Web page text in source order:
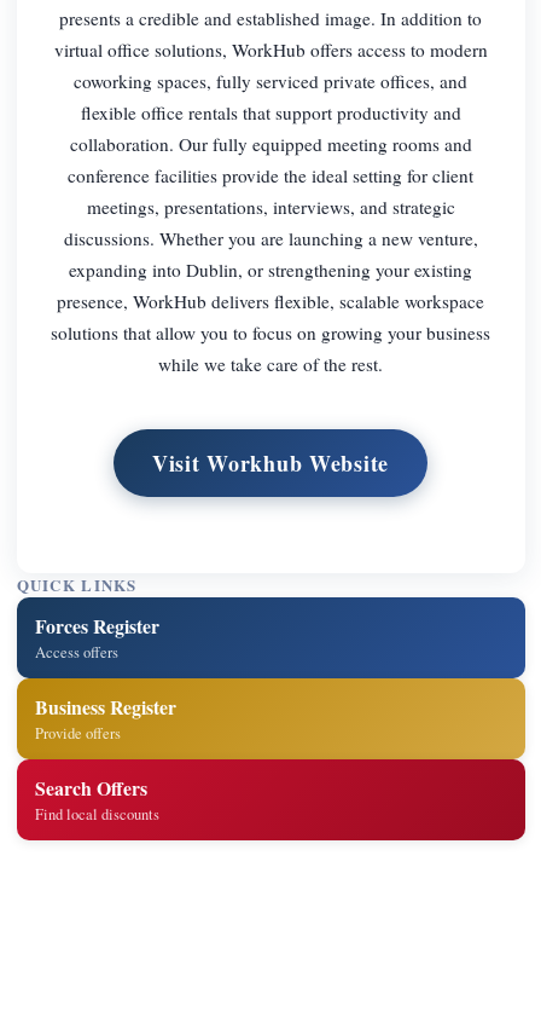
presents a credible and established image. In addition to
virtual office solutions, WorkHub offers access to modern
coworking spaces, fully serviced private offices, and
flexible office rentals that support productivity and
collaboration. Our fully equipped meeting rooms and
conference facilities provide the ideal setting for client
meetings, presentations, interviews, and strategic
discussions. Whether you are launching a new venture,
expanding into Dublin, or strengthening your existing
presence, WorkHub delivers flexible, scalable workspace
solutions that allow you to focus on growing your business
while we take care of the rest.
Visit Workhub Website
QUICK LINKS
Forces Register
Access offers
Business Register
Provide offers
Search Offers
Find local discounts